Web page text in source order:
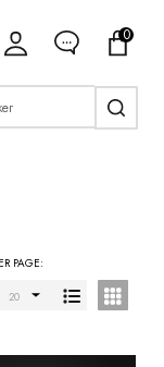
0
PAGE: